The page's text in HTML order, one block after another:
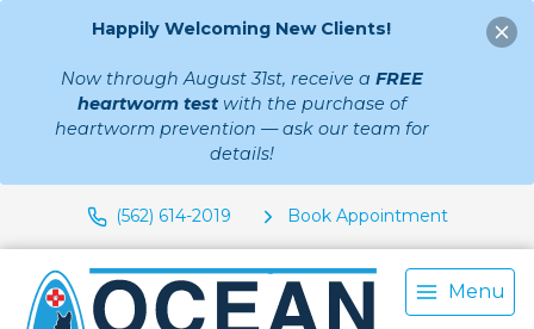
Happily Welcoming New Clients!
Now through August 31st, receive a FREE
heartworm testwith the purchase of
heartworm prevention — ask our team for
details!
(562) 614-2019 Book Appointment
Menu